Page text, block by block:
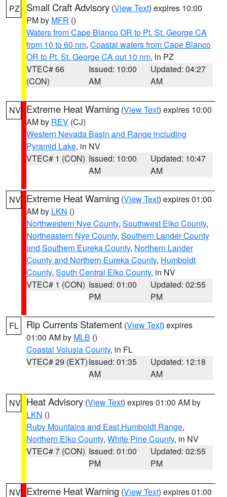
PZ Small Craft Advisory (View Text) expires 10:00
PM by MFR ()
Waters from Cape Blanco OR to Pt. St. George CA
from 10 to 60 nm, Coastal waters from Cape Blanco
OR to Pt. St. George CA out 10 nm, in PZ
VTEC# 66
(CON)
Issued: 10:00
AM
Updated: 04:27
AM
NV Extreme Heat Warning (View Text) expires 10:00
AM by REV (CJ)
Western Nevada Basin and Range including
Pyramid Lake, in NV
VTEC# 1 (CON) Issued: 10:00
AM
Updated: 10:47
AM
NV Extreme Heat Warning (View Text) expires 01:00
AM by LKN ()
Northwestern Nye County, Southwest Elko County,
Northeastern Nye County, Southern Lander County
and Southern Eureka County, Northern Lander
County and Northern Eureka County, Humboldt
County, South Central Elko County, in NV
VTEC# 1 (CON) Issued: 01:00
PM
Updated: 02:55
PM
FL Rip Currents Statement (View Text) expires
01:00 AM by MLB ()
Coastal Volusia County, in FL
VTEC# 29 (EXT)Issued: 01:35
AM
Updated: 12:18
AM
NV Heat Advisory (View Text) expires 01:00 AM by
LKN ()
Ruby Mountains and East Humboldt Range,
Northern Elko County, White Pine County, in NV
VTEC# 7 (CON) Issued: 01:00
PM
Updated: 02:55
PM
NV Extreme Heat Warning (View Text) expires 01:00